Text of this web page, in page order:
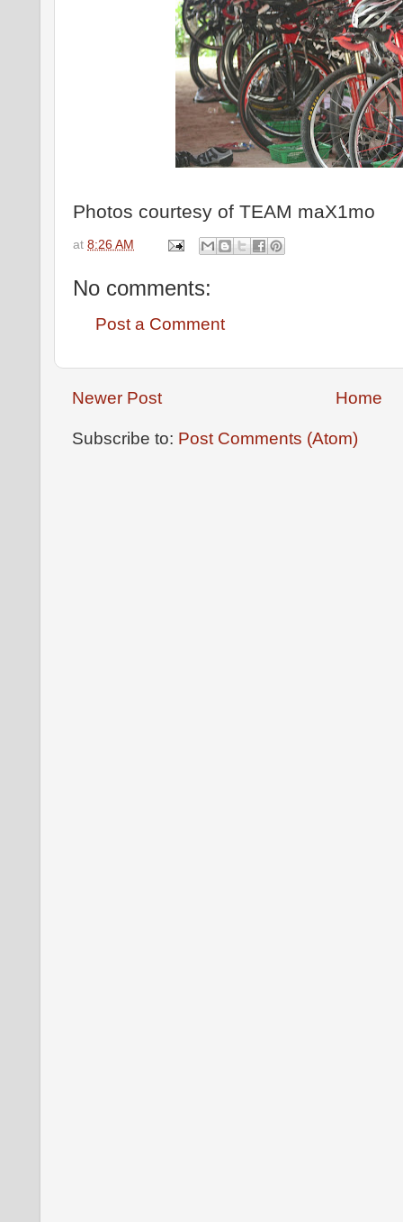
Photos courtesy of TEAM maX1mo
at 8:26 AM
No comments:
Post a Comment
Newer Post Home
Subscribe to: Post Comments (Atom)